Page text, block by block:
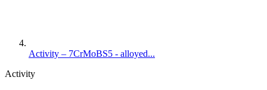
Activity – 7CrMoBS5 - alloyed...
Activity